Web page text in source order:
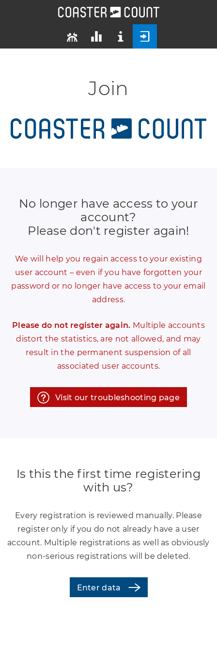
Join
No longer have access to your
account?
Please don't register again!
We will help you regain access to your existing
user account – even if you have forgotten your
password or no longer have access to your email
address.
Please do not register again. Multiple accounts
distort the statistics, are not allowed, and may
result in the permanent suspension of all
associated user accounts.
Visit our troubleshooting page
Is this the first time registering
with us?
Every registration is reviewed manually. Please
register only if you do not already have a user
account. Multiple registrations as well as obviously
non-serious registrations will be deleted.
Enter data